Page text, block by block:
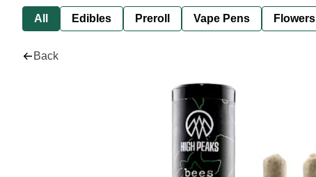
All Edibles Preroll Vape Pens Flowers
Back